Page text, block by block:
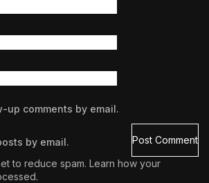
up comments by email.
by email.
to reduce spam. Learn how your